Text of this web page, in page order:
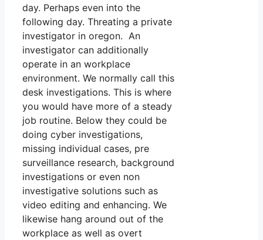
day. Perhaps even into the
following day. Threating a private
investigator in oregon. An
investigator can additionally
operate in an workplace
environment. We normally call this
desk investigations. This is where
you would have more of a steady
job routine. Below they could be
doing cyber investigations,
missing individual cases, pre
surveillance research, background
investigations or even non
investigative solutions such as
video editing and enhancing. We
likewise hang around out of the
workplace as well as overt